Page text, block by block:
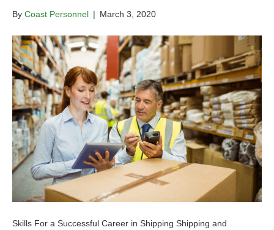
By Coast Personnel | March 3, 2020
Skills For a Successful Career in Shipping Shipping and